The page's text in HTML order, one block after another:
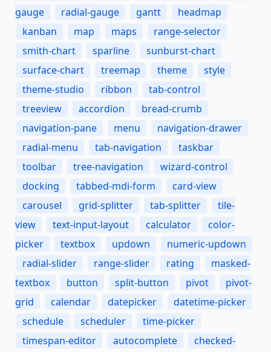
gauge
radial-gauge gantt
headmap
kanban
map maps
range-selector
smith-chart
sparline
sunburst-chart
surface-chart
treemap theme
style
theme-studio
ribbon
tab-control
treeview
accordion
bread-crumb
navigation-pane
menu
navigation-drawer
radial-menu
tab-navigation
taskbar
toolbar
tree-navigation
wizard-control
docking
tabbed-mdi-form
card-view
carousel
grid-splitter tab-splitter
tile-
view
text-input-layout calculator
color-
picker
textbox updown
numeric-updown
radial-slider
range-slider rating
masked-
textbox
button split-button pivot
pivot-
grid
calendar datepicker
datetime-picker
schedule
scheduler
time-picker
timespan-editor
autocomplete
checked-